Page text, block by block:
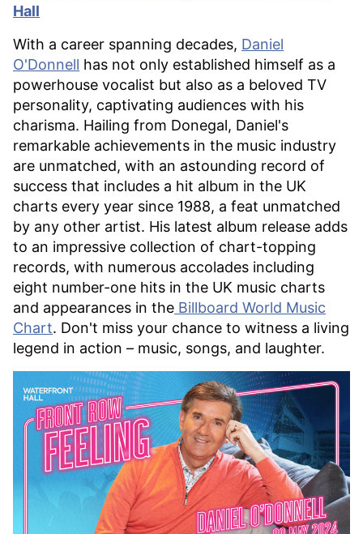
Hall
With a career spanning decades, Daniel
O'Donnell has not only established himself as a
powerhouse vocalist but also as a beloved TV
personality, captivating audiences with his
charisma. Hailing from Donegal, Daniel's
remarkable achievements in the music industry
are unmatched, with an astounding record of
success that includes a hit album in the UK
charts every year since 1988, a feat unmatched
by any other artist. His latest album release adds
to an impressive collection of chart-topping
records, with numerous accolades including
eight number-one hits in the UK music charts
and appearances in the Billboard World Music
Chart. Don't miss your chance to witness a living
legend in action – music, songs, and laughter.